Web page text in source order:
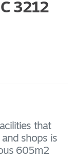
3212
that
shops is
605m2